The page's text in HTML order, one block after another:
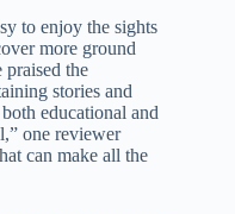
to enjoy the sights
more ground
the
stories and
educational and
one reviewer
can make all the